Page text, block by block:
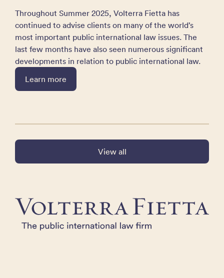
Throughout Summer 2025, Volterra Fietta has
continued to advise clients on many of the world’s
most important public international law issues. The
last few months have also seen numerous significant
developments in relation to public international law.
Learn more
View all